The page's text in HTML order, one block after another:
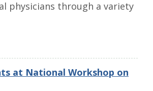
physicians through a variety
at National Workshop on